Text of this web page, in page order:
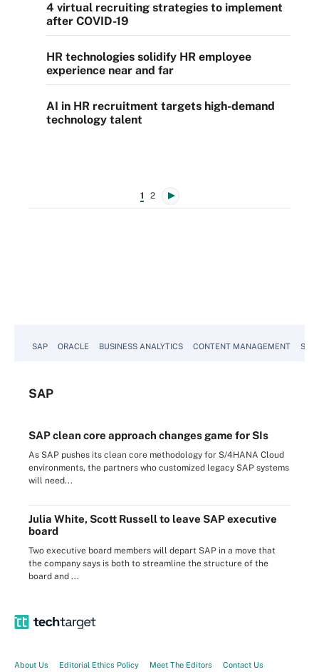
4 virtual recruiting strategies to implement
after COVID-19
HR technologies solidify HR employee
experience near and far
AI in HR recruitment targets high-demand
technology talent
1 2
SAP ORACLE BUSINESS ANALYTICS CONTENT MANAGEMENT
SAP
SAP clean core approach changes game for SIs
As SAP pushes its clean core methodology for S/4HANA Cloud
environments, the partners who customized legacy SAP systems
will need...
Julia White, Scott Russell to leave SAP executive
board
Two executive board members will depart SAP in a move that
the company says is both to streamline the structure of the
board and ...
About Us Editorial Ethics Policy Meet The Editors Contact Us